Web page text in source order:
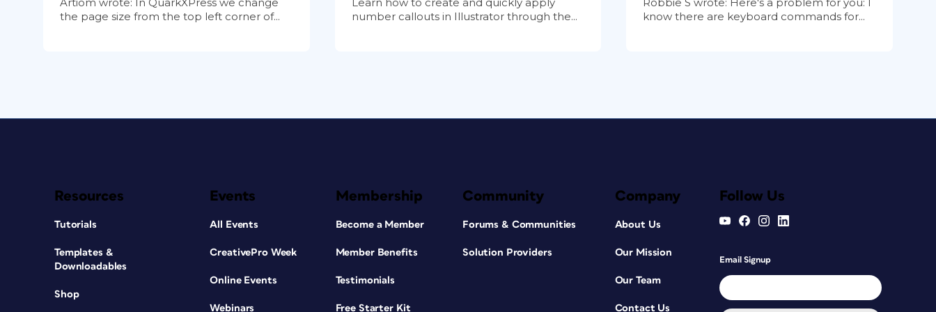
the page size from the top left corner of...
number callouts in Illustrator through the...
know there are keyboard commands for...
Resources
Tutorials
Templates &
Downloadables
Shop
Events
All Events
CreativePro Week
Online Events
Webinars
Membership
Become a Member
Member Benefits
Testimonials
Free Starter Kit
Community
Forums & Communities
Solution Providers
Company
About Us
Our Mission
Our Team
Contact Us
Follow Us
Email Signup